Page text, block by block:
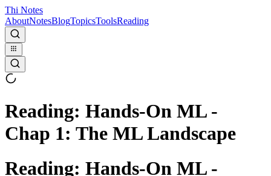
Thi Notes
AboutNotesBlogTopicsToolsReading
Reading: Hands-On ML -
Chap 1: The ML Landscape
Reading: Hands-On ML -